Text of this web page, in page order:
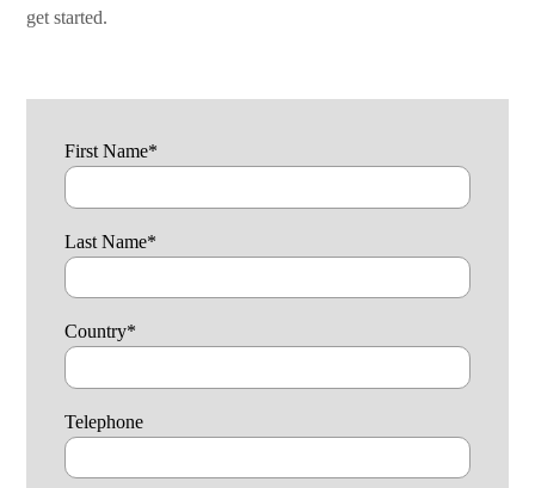
get started.
First Name*
Last Name*
Country*
Telephone